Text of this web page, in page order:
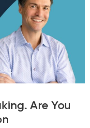
Are You